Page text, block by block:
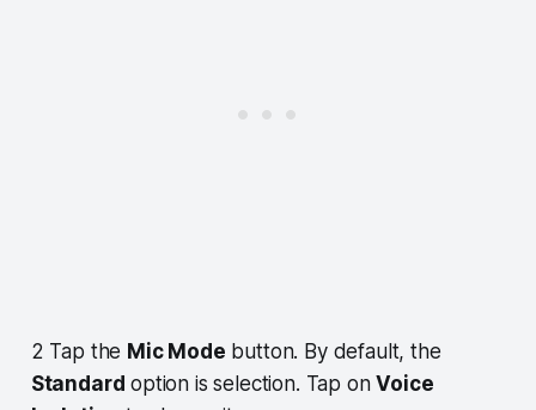
2 Tap the Mic Mode button. By default, the
Standard option is selection. Tap onVoice